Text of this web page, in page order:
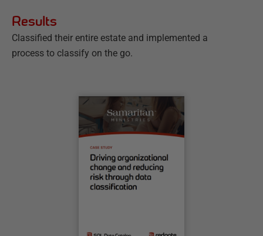
Results
Classified their entire estate and implemented a
process to classify on the go.